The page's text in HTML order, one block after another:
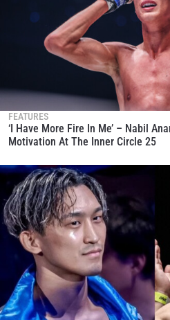
FEATURES
‘I Have More Fire In Me’ – Nabil
Motivation At The Inner Circle 25